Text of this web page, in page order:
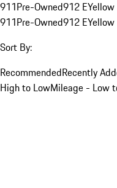
911Pre-Owned912 EYellow
911Pre-Owned912 EYellow
Sort By:
RecommendedRecently
High to LowMileage - Low